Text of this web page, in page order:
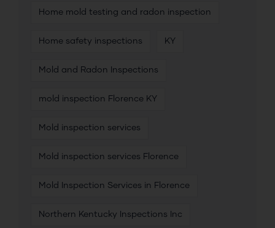
Home mold testing and radon inspection
Home safety inspections KY
Mold and Radon Inspections
mold inspection Florence KY
Mold inspection services
Mold inspection services Florence
Mold Inspection Services in Florence
Northern Kentucky Inspections Inc